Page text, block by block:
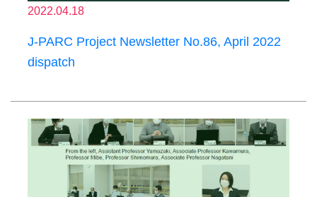
2022.04.18
J-PARC Project Newsletter No.86, April 2022
dispatch